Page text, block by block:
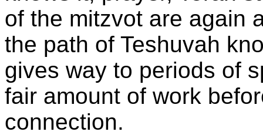
of the mitzvot are again
the path of Teshuvah
gives way to periods of
fair amount of work
connection.